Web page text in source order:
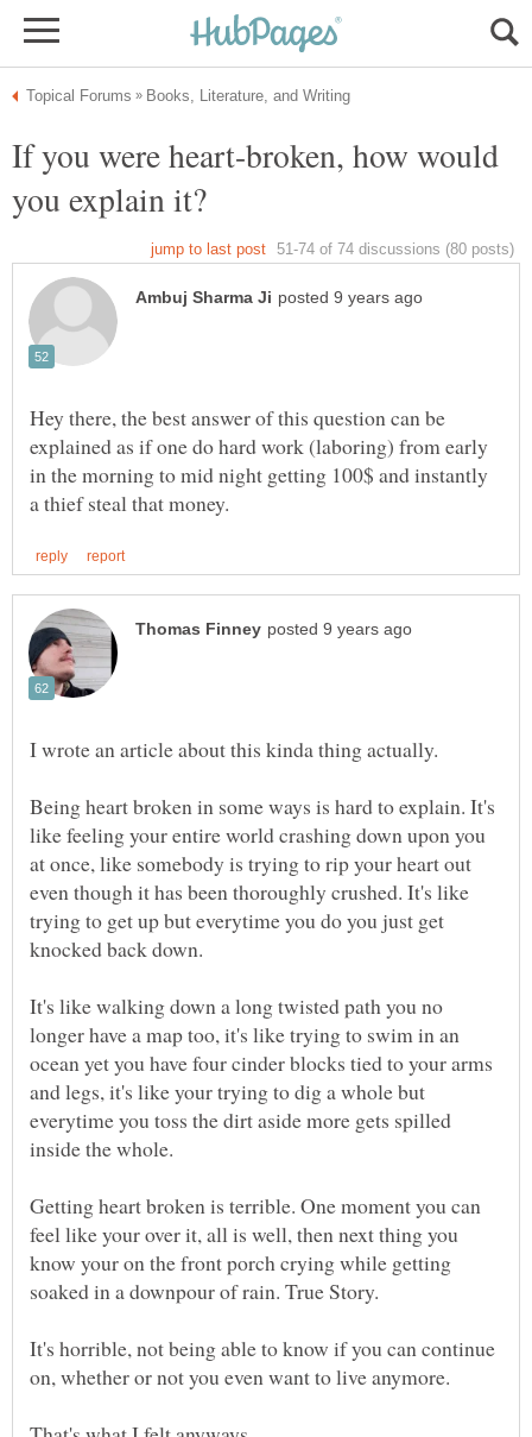
If you were heart-broken, how would
Hey there, the best answer of this question can be
explained as if one do hard work (laboring) from early
in the morning to mid night getting 100$ and instantly
Being heart broken in some ways is hard to explain. It's
like feeling your entire world crashing down upon you
at once, like somebody is trying to rip your heart out
even though it has been thoroughly crushed. It's like
trying to get up but everytime you do you just get
knocked back down.
It's like walking down a long twisted path you no
longer have a map too, it's like trying to swim in an
ocean yet you have four cinder blocks tied to your arms
and legs, it's like your trying to dig a whole but
everytime you toss the dirt aside more gets spilled
inside the whole.
Getting heart broken is terrible. One moment you can
feel like your over it, all is well, then next thing you
know your on the front porch crying while getting
It's horrible, not being able to know if you can continue
on, whether or not you even want to live anymore.